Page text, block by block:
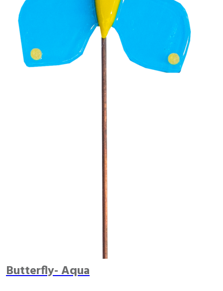
Butterfly- Aqua